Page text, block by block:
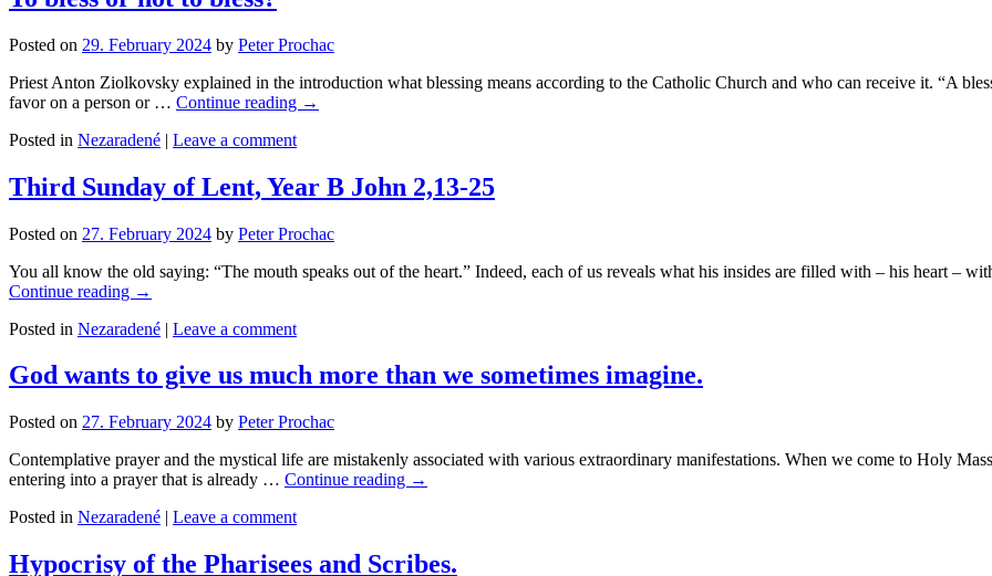
Posted on 29. February 2024 by Peter Prochac
Priest Anton Ziolkovsky explained in the introduction what blessing means according to the Catholic Church and who can receive it. “A
favor on a person or … Continue reading →
Posted in Nezaradené | Leave a comment
Third Sunday of Lent, Year B John 2,13-25
Posted on 27. February 2024 by Peter Prochac
You all know the old saying: “The mouth speaks out of the heart.” Indeed, each of us reveals what his insides are filled with – his heart –
Continue reading →
Posted in Nezaradené | Leave a comment
God wants to give us much more than we sometimes imagine.
Posted on 27. February 2024 by Peter Prochac
Contemplative prayer and the mystical life are mistakenly associated with various extraordinary manifestations. When we come to Holy
entering into a prayer that is already … Continue reading →
Posted in Nezaradené | Leave a comment
Hypocrisy of the Pharisees and Scribes.